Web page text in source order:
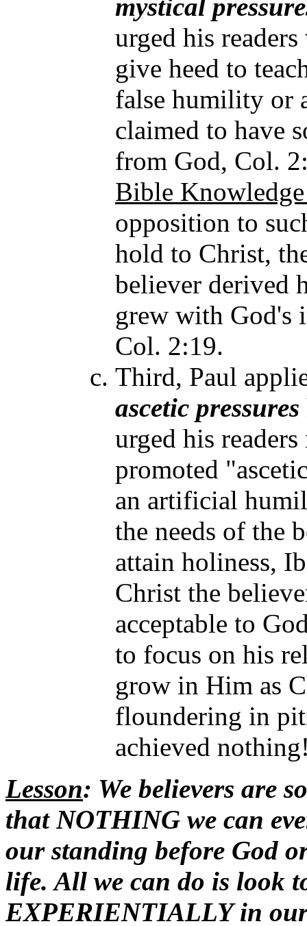
mystical
urged his
give heed to
false humility or
claimed to have
from God, Col.
Bible
opposition to
hold to Christ,
believer derived
grew with God's
Col. 2:19.
Third, Paul
ascetic pressures
urged his
promoted
an artificial
the needs of the
attain holiness,
Christ the
acceptable to
to focus on his
grow in Him as
floundering in
achieved
Lesson: We believers are
that NOTHING we can
our standing before God
life. All we can do is look
EXPERIENTIALLY in